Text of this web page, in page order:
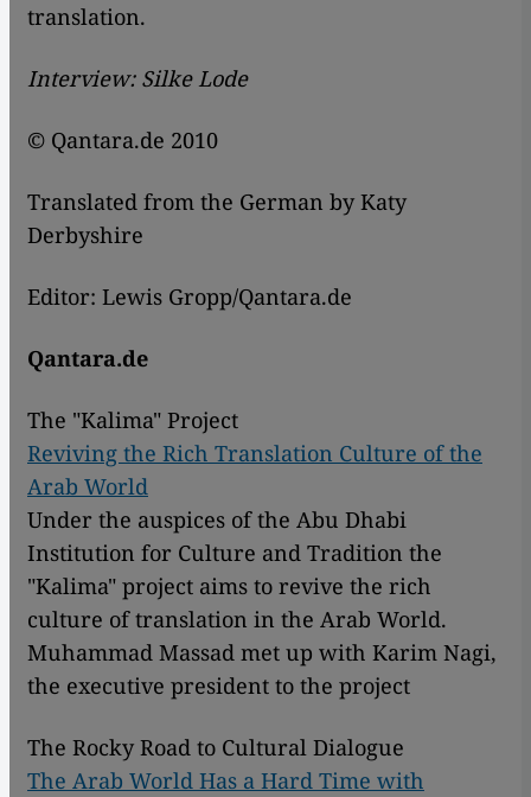
translation.
Interview: Silke Lode
© Qantara.de 2010
Translated from the German by Katy
Derbyshire
Editor: Lewis Gropp/Qantara.de
Qantara.de
The "Kalima" Project
Reviving the Rich Translation Culture of the
Arab World
Under the auspices of the Abu Dhabi
Institution for Culture and Tradition the
"Kalima" project aims to revive the rich
culture of translation in the Arab World.
Muhammad Massad met up with Karim Nagi,
the executive president to the project
The Rocky Road to Cultural Dialogue
The Arab World Has a Hard Time with